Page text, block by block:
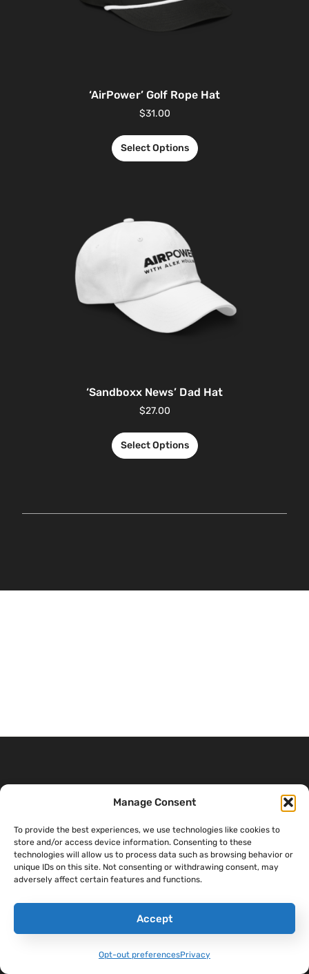
Manage Consent
To provide the best experiences, we use technologies like cookies to
store and/or access device information. Consenting to these
technologies will allow us to process data such as browsing behavior or
unique IDs on this site. Not consenting or withdrawing consent, may
adversely affect certain features and functions.
Accept
Opt-out preferencesPrivacy
‘AirPower’ Golf Rope Hat
$31.00
Select Options
‘Sandboxx News’ Dad Hat
$27.00
Select Options
Letters
Pricing
Waypoints
Sandboxx News
Sandboxx Impact
Careers
Terms & Conditions